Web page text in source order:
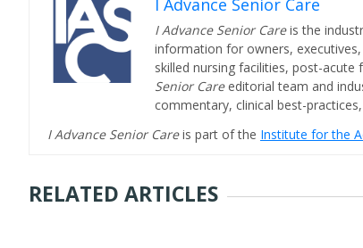
I Advance Senior Care
I Advance Senior Careis the
information for owners,
skilled nursing facilities, post-
Senior Care editorial team and
commentary, clinical best-
I Advance Senior Careis part of the Institute for the
RELATED ARTICLES